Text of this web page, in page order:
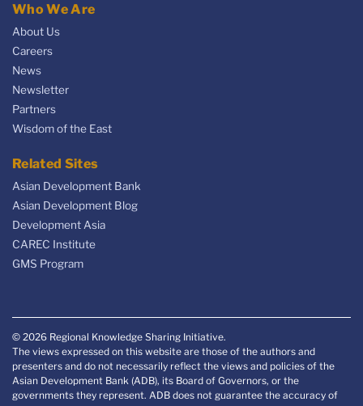
Who We Are
About Us
Careers
News
Newsletter
Partners
Wisdom of the East
Related Sites
Asian Development Bank
Asian Development Blog
Development Asia
CAREC Institute
GMS Program
© 2026 Regional Knowledge Sharing Initiative.
The views expressed on this website are those of the authors and
presenters and do not necessarily reflect the views and policies of the
Asian Development Bank (ADB), its Board of Governors, or the
governments they represent. ADB does not guarantee the accuracy of